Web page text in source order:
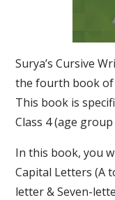
Surya’s Cursive
the fourth book
This book is
Class 4 (age
In this book, you
Capital Letters (A
letter & Seven-